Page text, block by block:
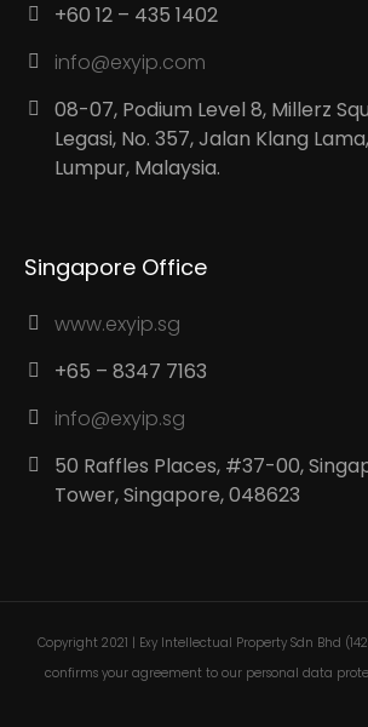
+60 12 – 435 1402
info@exyip.com
08-07, Podium Level 8, Millerz
Legasi, No. 357, Jalan Klang
Lumpur, Malaysia.
Singapore Office
www.exyip.sg
+65 – 8347 7163
info@exyip.sg
50 Raffles Places, #37-00,
Tower, Singapore, 048623
Copyright 2021 | Exy Intellectual Property Sdn Bhd
confirms your agreement to our personal data